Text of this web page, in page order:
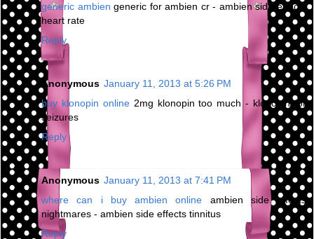
generic ambien generic for ambien cr - ambien side effects
heart rate
Reply
Anonymous January 11, 2013 at 5:26 PM
buy klonopin online2mg klonopin too much - klonopin for
seizures
Reply
Anonymous January 11, 2013 at 7:41 PM
where can i buy ambien online ambien side effects
nightmares - ambien side effects tinnitus
Reply